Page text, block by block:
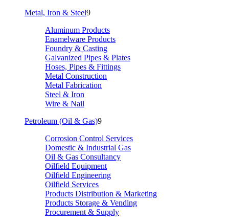
Metal, Iron & Steel9
Aluminum Products
Enamelware Products
Foundry & Casting
Galvanized Pipes & Plates
Hoses, Pipes & Fittings
Metal Construction
Metal Fabrication
Steel & Iron
Wire & Nail
Petroleum (Oil & Gas)9
Corrosion Control Services
Domestic & Industrial Gas
Oil & Gas Consultancy
Oilfield Equipment
Oilfield Engineering
Oilfield Services
Products Distribution & Marketing
Products Storage & Vending
Procurement & Supply